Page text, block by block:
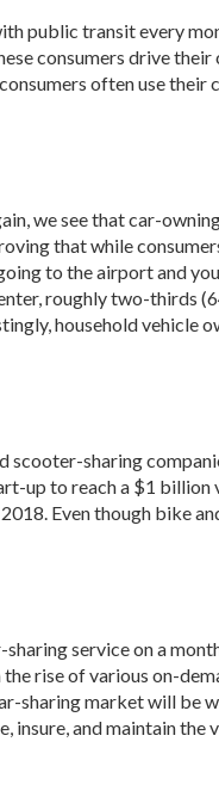
public transit every
consumers drive
often use
we see that car-
that while
to the airport and
roughly two-thirds
household vehicle
scooter-sharing
up to reach a $1
Even though bike
service on a
rise of various on-
sharing market will
and maintain the